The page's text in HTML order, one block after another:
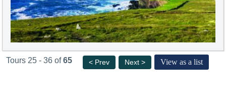
Tours 25 - 36 of65 < Prev Next > View as a list